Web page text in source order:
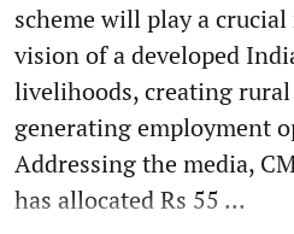
scheme will play a
vision of a developed
livelihoods, creating
generating employment
Addressing the media,
has allocated Rs 55 ...